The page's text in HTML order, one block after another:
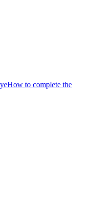
How to complete the